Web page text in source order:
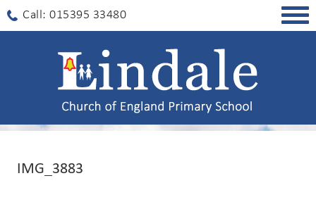
Call: 015395 33480
IMG_3883